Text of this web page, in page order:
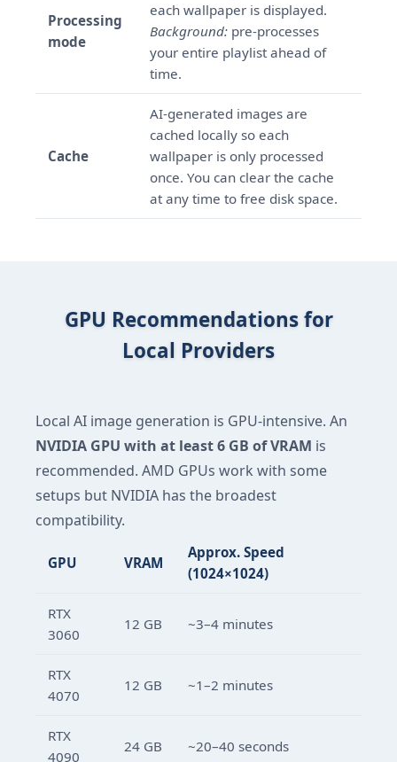
Processing
mode
each wallpaper is displayed.
Background: pre-processes
your entire playlist ahead of
time.
Cache
AI-generated images are
cached locally so each
wallpaper is only processed
once. You can clear the cache
at any time to free disk space.
GPU Recommendations for
Local Providers
Local AI image generation is GPU-intensive. An
NVIDIA GPU with at least 6 GB of VRAM is
recommended. AMD GPUs work with some
setups but NVIDIA has the broadest
compatibility.
GPU VRAM
Approx. Speed
(1024×1024)
RTX
3060
12 GB ~3–4 minutes
RTX
4070
12 GB ~1–2 minutes
RTX
4090
24 GB ~20–40 seconds